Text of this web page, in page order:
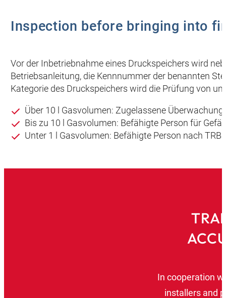
Inspection before bringing into
Vor der Inbetriebnahme eines Druckspeichers wird
Betriebsanleitung, die Kennnummer der benannten
Kategorie des Druckspeichers wird die Prüfung von
Über 10 l Gasvolumen: Zugelassene
Bis zu 10 l Gasvolumen: Befähigte Person für
Unter 1 l Gasvolumen: Befähigte Person nach
In cooperation
installers and